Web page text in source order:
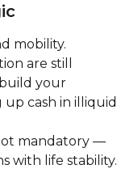
mobility.
are still
your
cash in illiquid
mandatory —
with life stability.